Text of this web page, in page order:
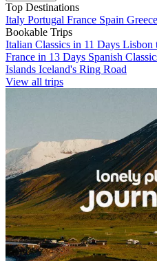
Top Destinations
Italy Portugal France Spain Greece
Bookable Trips
Italian Classics in 11 Days Lisbon
France in 13 Days Spanish
Islands Iceland's Ring Road
View all trips